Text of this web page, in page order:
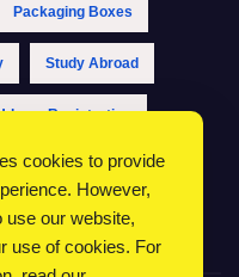
Packaging Boxes
Study Abroad
Registration
Registration Portal
cookies to provide
However,
use our website,
use of cookies. For